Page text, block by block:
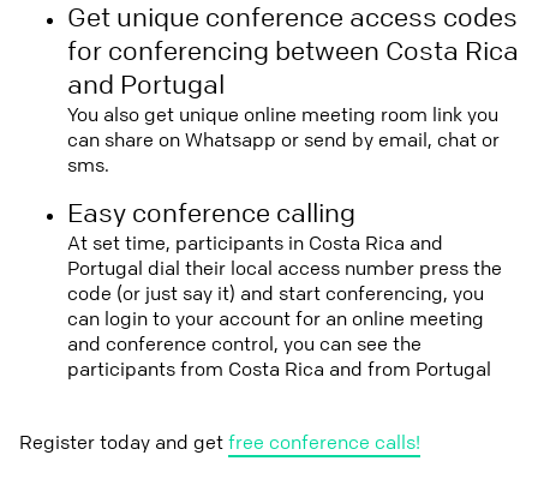
Get unique conference access codes
for conferencing between Costa Rica
and Portugal
You also get unique online meeting room link you
can share on Whatsapp or send by email, chat or
sms.
Easy conference calling
At set time, participants in Costa Rica and
Portugal dial their local access number press the
code (or just say it) and start conferencing, you
can login to your account for an online meeting
and conference control, you can see the
participants from Costa Rica and from Portugal
Register today and getfree conference calls!